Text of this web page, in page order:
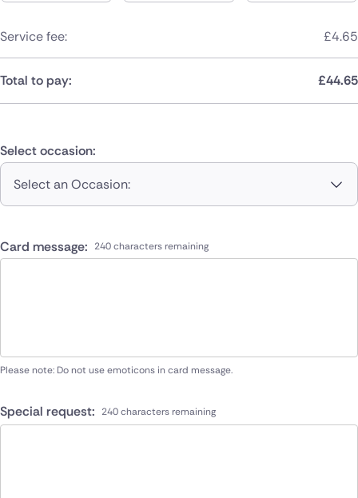
Service fee: £4.65
Total to pay: £44.65
Select occasion:
Select an Occasion:
Card message: 240 characters remaining
Please note: Do not use emoticons in card message.
Special request: 240 characters remaining